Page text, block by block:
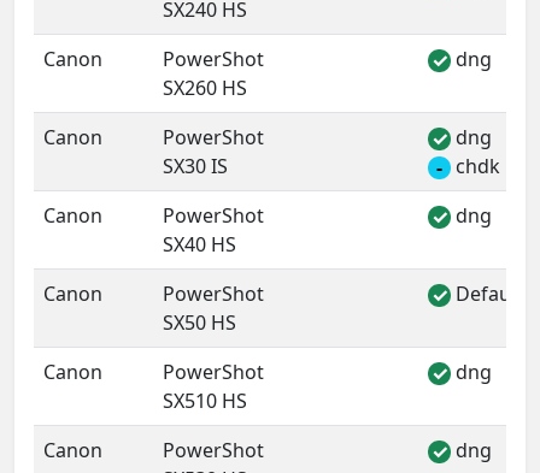
SX240 HS
Canon
PowerShot
SX260 HS
✓ dng
Canon
PowerShot
SX30 IS
✓ dng
- chdk
Canon
PowerShot
SX40 HS
✓ dng
Canon
PowerShot
SX50 HS
✓ Default
Canon
PowerShot
SX510 HS
✓ dng
Canon
PowerShot
✓ dng